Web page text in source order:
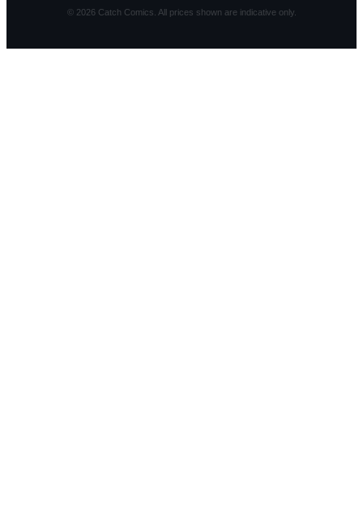
© 2026Catch Comics. All prices shown are indicative only.